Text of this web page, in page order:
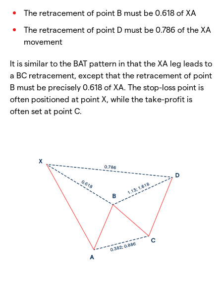
The retracement of point B must be 0.618 of XA
The retracement of point D must be 0.786 of the XA
movement
It is similar to the BAT pattern in that the XA leg leads to
a BC retracement, except that the retracement of point
B must be precisely 0.618 of XA. The stop-loss point is
often positioned at point X, while the take-profit is
often set at point C.